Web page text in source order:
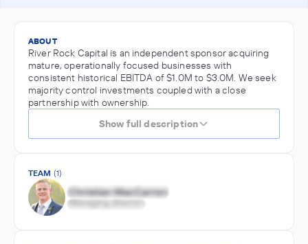
ABOUT
River Rock Capital is an independent sponsor acquiring
mature, operationally focused businesses with
consistent historical EBITDA of $1.0M to $3.0M. We seek
majority control investments coupled with a close
partnership with ownership.
Show full description
TEAM (1)